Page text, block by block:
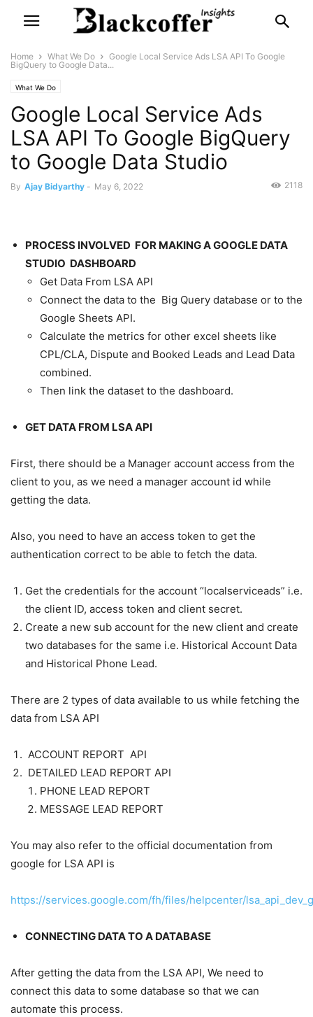
Home What We Do
Google Local Service Ads LSA API To Google
BigQuery to Google Data...
What We Do
Google Local Service Ads
LSA API To Google BigQuery
to Google Data Studio
By Ajay Bidyarthy - May 6, 2022 2118
PROCESS INVOLVED FOR MAKING A GOOGLE DATA
STUDIO DASHBOARD
Get Data From LSA API
Connect the data to the Big Query database or to the
Google Sheets API.
Calculate the metrics for other excel sheets like
CPL/CLA, Dispute and Booked Leads and Lead Data
combined.
Then link the dataset to the dashboard.
GET DATA FROM LSA API
First, there should be a Manager account access from the
client to you, as we need a manager account id while
getting the data.
Also, you need to have an access token to get the
authentication correct to be able to fetch the data.
Get the credentials for the account “localserviceads” i.e.
the client ID, access token and client secret.
Create a new sub account for the new client and create
two databases for the same i.e. Historical Account Data
and Historical Phone Lead.
There are 2 types of data available to us while fetching the
data from LSA API
ACCOUNT REPORT API
DETAILED LEAD REPORT API
PHONE LEAD REPORT
MESSAGE LEAD REPORT
You may also refer to the official documentation from
google for LSA API is
https://services.google.com/fh/files/helpcenter/
CONNECTING DATA TO A DATABASE
After getting the data from the LSA API, We need to
connect this data to some database so that we can
automate this process.